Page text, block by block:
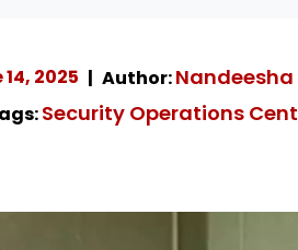
2025 Author:
Security Operations